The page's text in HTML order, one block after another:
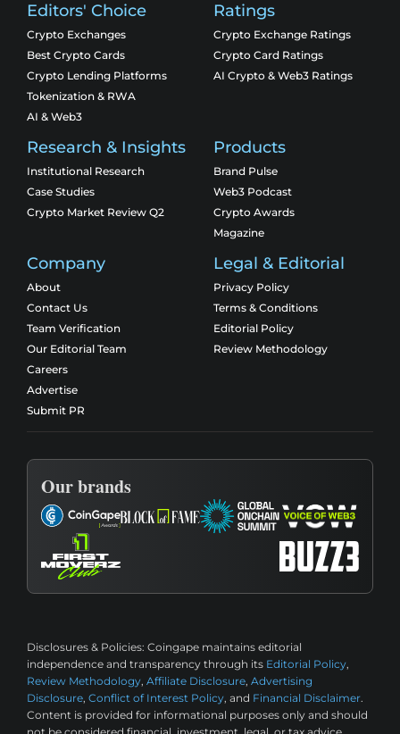
Editors' Choice
Crypto Exchanges
Best Crypto Cards
Crypto Lending Platforms
Tokenization & RWA
AI & Web3
Ratings
Crypto Exchange Ratings
Crypto Card Ratings
AI Crypto & Web3 Ratings
Research & Insights
Institutional Research
Case Studies
Crypto Market Review Q2
Products
Brand Pulse
Web3 Podcast
Crypto Awards
Magazine
Company
About
Contact Us
Team Verification
Our Editorial Team
Careers
Advertise
Submit PR
Legal & Editorial
Privacy Policy
Terms & Conditions
Editorial Policy
Review Methodology
Our brands
Disclosures & Policies: Coingape maintains editorial
independence and transparency through its Editorial Policy,
Review Methodology, Affiliate Disclosure, Advertising
Disclosure, Conflict of Interest Policy, and Financial Disclaimer.
Content is provided for informational purposes only and should